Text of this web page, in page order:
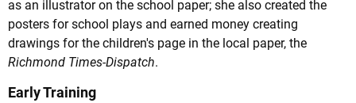
as an illustrator on the school paper; she also created the
posters for school plays and earned money creating
drawings for the children's page in the local paper, the
Richmond Times-Dispatch.
Early Training